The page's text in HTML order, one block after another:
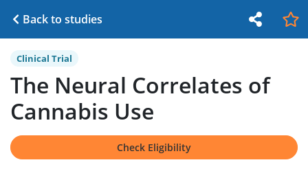
Back to studies
Clinical Trial
The Neural Correlates of
Cannabis Use
Check Eligibility